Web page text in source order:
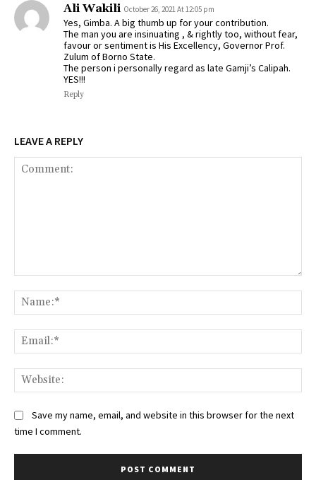
Ali Wakili October 26, 2021 At 12:05 pm
Yes, Gimba. A big thumb up for your contribution.
The man you are insinuating , & rightly too, without fear,
favour or sentiment is His Excellency, Governor Prof.
Zulum of Borno State.
The person i personally regard as late Gamji’s Calipah.
YES!!!
Reply
LEAVE A REPLY
Save my name, email, and website in this browser for the next
time I comment.